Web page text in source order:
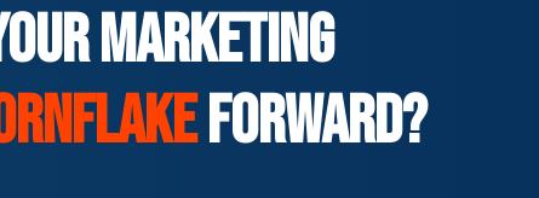
marketing
Forward?